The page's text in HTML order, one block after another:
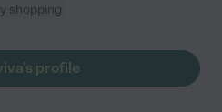
shopping
profile